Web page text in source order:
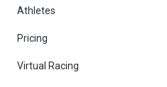
Athletes
Pricing
Virtual Racing